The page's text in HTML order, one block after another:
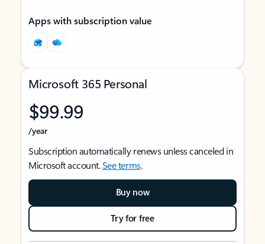
Apps with subscription value
Microsoft 365 Personal
$99.99
/year
Subscription automatically renews unless canceled in
Microsoft account.See terms.
Buy now
Try for free